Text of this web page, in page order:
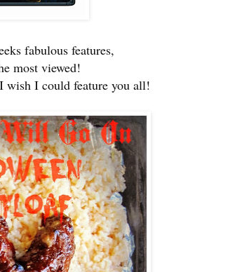
fabulous features,
most viewed!
wish I could feature you all!